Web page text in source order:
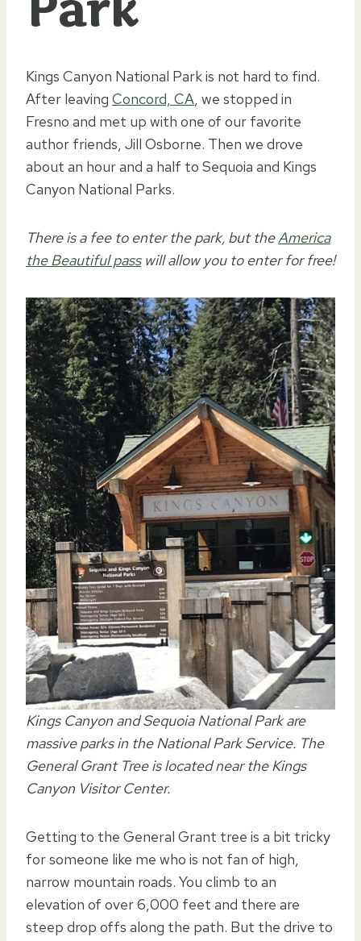
Kings Canyon National Park is not hard to find.
After leaving Concord, CA, we stopped in
Fresno and met up with one of our favorite
author friends, Jill Osborne. Then we drove
about an hour and a half to Sequoia and Kings
Canyon National Parks.
There is a fee to enter the park, but theAmerica
the Beautiful passwill allow you to enter for free!
Kings Canyon and Sequoia National Park are
massive parks in the National Park Service. The
General Grant Tree is located near the Kings
Canyon Visitor Center.
Getting to the General Grant tree is a bit tricky
for someone like me who is not fan of high,
narrow mountain roads. You climb to an
elevation of over 6,000 feet and there are
steep drop offs along the path. But the drive to